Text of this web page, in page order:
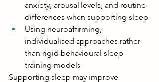
anxiety, arousal levels, and routine
differences when supporting sleep
Using neuroaffirming,
individualised approaches rather
than rigid behavioural sleep
training models
Supporting sleep may improve